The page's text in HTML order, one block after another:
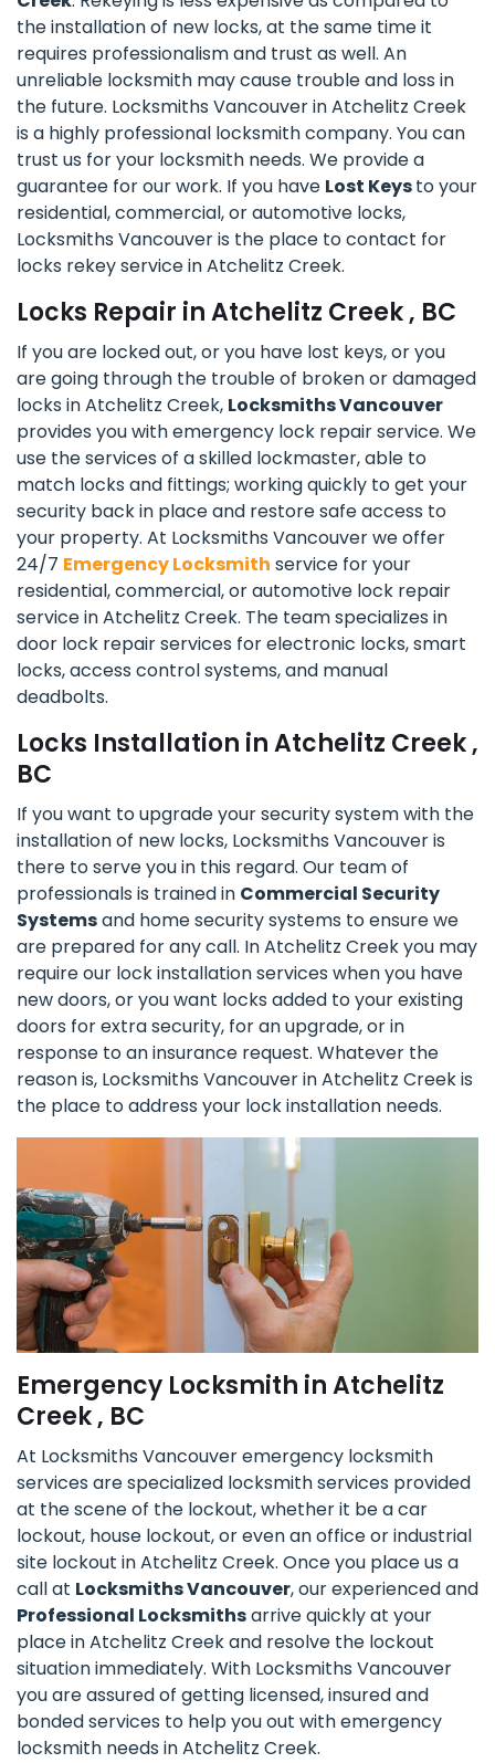
the installation of new locks, at the same time it
requires professionalism and trust as well. An
unreliable locksmith may cause trouble and loss in
the future. Locksmiths Vancouver in Atchelitz Creek
is a highly professional locksmith company. You can
trust us for your locksmith needs. We provide a
guarantee for our work. If you have Lost Keysto your
residential, commercial, or automotive locks,
Locksmiths Vancouver is the place to contact for
locks rekey service in Atchelitz Creek.
Locks Repair in Atchelitz Creek , BC
If you are locked out, or you have lost keys, or you
are going through the trouble of broken or damaged
locks in Atchelitz Creek, Locksmiths Vancouver
provides you with emergency lock repair service. We
use the services of a skilled lockmaster, able to
match locks and fittings; working quickly to get your
security back in place and restore safe access to
your property. At Locksmiths Vancouver we offer
24/7 Emergency Locksmith service for your
residential, commercial, or automotive lock repair
service in Atchelitz Creek. The team specializes in
door lock repair services for electronic locks, smart
locks, access control systems, and manual
deadbolts.
Locks Installation in Atchelitz Creek ,
BC
If you want to upgrade your security system with the
installation of new locks, Locksmiths Vancouver is
there to serve you in this regard. Our team of
professionals is trained in Commercial Security
Systemsand home security systems to ensure we
are prepared for any call. In Atchelitz Creek you may
require our lock installation services when you have
new doors, or you want locks added to your existing
doors for extra security, for an upgrade, or in
response to an insurance request. Whatever the
reason is, Locksmiths Vancouver in Atchelitz Creek is
the place to address your lock installation needs.
Emergency Locksmith in Atchelitz
Creek , BC
At Locksmiths Vancouver emergency locksmith
services are specialized locksmith services provided
at the scene of the lockout, whether it be a car
lockout, house lockout, or even an office or industrial
site lockout in Atchelitz Creek. Once you place us a
call at Locksmiths Vancouver, our experienced and
Professional Locksmithsarrive quickly at your
place in Atchelitz Creek and resolve the lockout
situation immediately. With Locksmiths Vancouver
you are assured of getting licensed, insured and
bonded services to help you out with emergency
locksmith needs in Atchelitz Creek.